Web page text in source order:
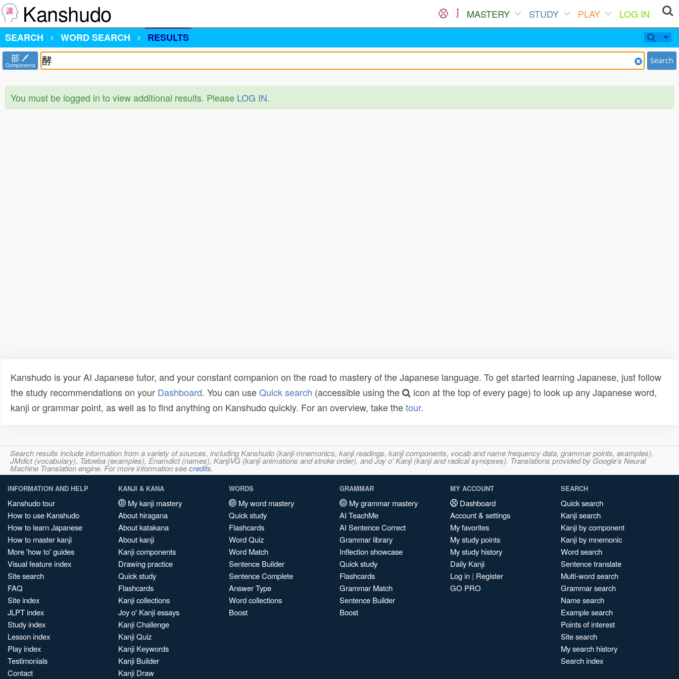
Kanshudo MASTERY STUDY PLAY
LOG IN
SEARCH
WORD SEARCH RESULTS
部
Components Search
You must be logged in to view additional results. Please LOG IN.
Kanshudo is your AI Japanese tutor, and your constant companion on the road to mastery of the Japanese language. To get started learning Japanese, just follow
the study recommendations on your Dashboard. You can useQuick search (accessible using the
icon at the top of every page) to look up any Japanese word,
kanji or grammar point, as well as to find anything on Kanshudo quickly. For an overview, take thetour.
Search results include information from a variety of sources, including Kanshudo (kanji mnemonics, kanji readings, kanji components, vocab and name frequency data, grammar points, examples),
JMdict (vocabulary), Tatoeba (examples), Enamdict (names), KanjiVG (kanji animations and stroke order), and Joy o' Kanji (kanji and radical synopses). Translations provided by Google's Neural
Machine Translation engine. For more information seecredits.
INFORMATION AND HELP
Kanshudo tour
How to use Kanshudo
How to learn Japanese
How to master kanji
More 'how to' guides
Visual feature index
Site search
FAQ
Site index
JLPT index
Study index
Lesson index
Play index
Testimonials
Contact
KANJI & KANA
My kanji mastery
About hiragana
About katakana
About kanji
Kanji components
Drawing practice
Quick study
Flashcards
Kanji collections
Joy o' Kanji essays
Kanji Challenge
Kanji Quiz
Kanji Keywords
Kanji Builder
Kanji Draw
WORDS
My word mastery
Quick study
Flashcards
Word Quiz
Word Match
Sentence Builder
Sentence Complete
Answer Type
Word collections
Boost
GRAMMAR
My grammar mastery
AI TeachMe
AI Sentence Correct
Grammar library
Inflection showcase
Quick study
Flashcards
Grammar Match
Sentence Builder
Boost
MY ACCOUNT
Dashboard
Account & settings
My favorites
My study points
My study history
Daily Kanji
Log in | Register
GO PRO
SEARCH
Quick search
Kanji search
Kanji by component
Kanji by mnemonic
Word search
Sentence translate
Multi-word search
Grammar search
Name search
Example search
Points of interest
Site search
My search history
Search index